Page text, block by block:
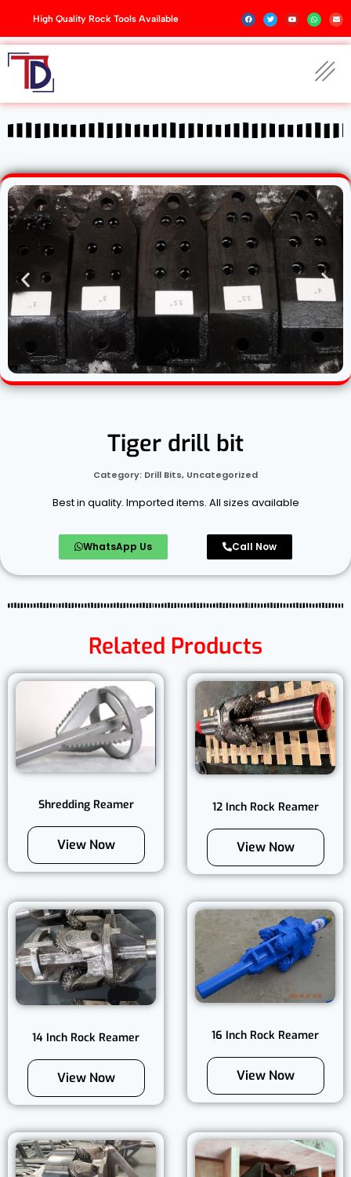
High Quality Rock Tools Available
Tiger drill bit
Category: Drill Bits, Uncategorized
Best in quality. Imported items. All sizes available
WhatsApp Us Call Now
Related Products
Shredding Reamer
View Now
12 Inch Rock Reamer
View Now
14 Inch Rock Reamer
View Now
16 Inch Rock Reamer
View Now